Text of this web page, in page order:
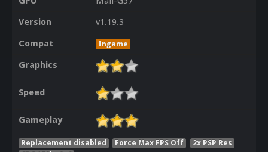
Version
v1.19.3
Compat
Ingame
Graphics
Speed
Gameplay
Replacement disabled Force Max FPS Off
2x PSP Res